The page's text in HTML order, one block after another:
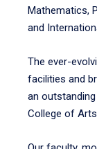
Mathematics,
and
The ever-
facilities and
an
College of